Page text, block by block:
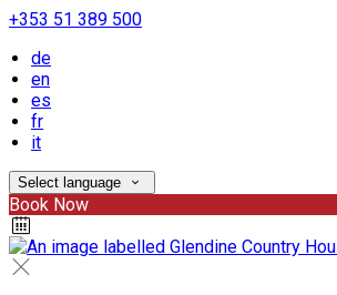
+353 51 389 500
de
en
es
fr
it
Select language
Book Now